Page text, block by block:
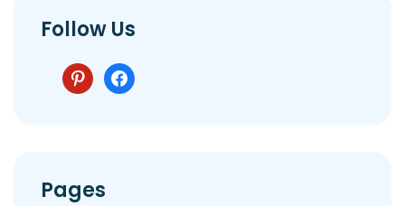
Follow Us
pinterestfacebook
Pages